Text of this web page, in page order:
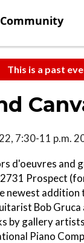
Community
This is a past
7:30-11 p.m.
d'oeuvres and
Prospect
newest
Bob
by gallery
Piano